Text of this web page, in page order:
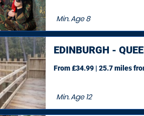
Min. Age8
EDINBURGH -
Min. Age12
From £34.99 | 25.7 miles